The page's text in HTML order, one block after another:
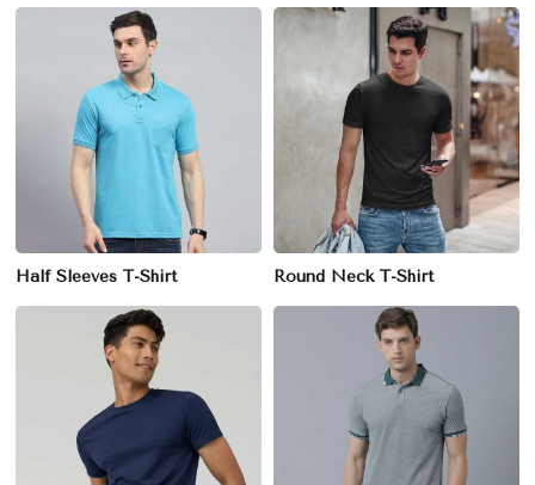
Half Sleeves T-Shirt Round Neck T-Shirt